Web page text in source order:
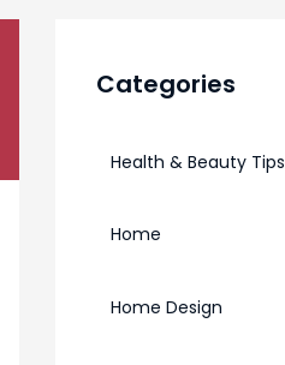
Categories
Health & Beauty Tips
Home
Home Design